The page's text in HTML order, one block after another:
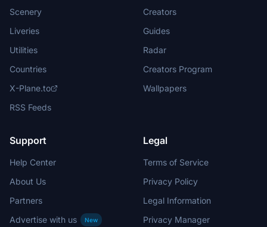
Scenery
Liveries
Utilities
Countries
X-Plane.to
RSS Feeds
Creators
Guides
Radar
Creators Program
Wallpapers
Support
Help Center
About Us
Partners
Advertise with us
New
Legal
Terms of Service
Privacy Policy
Legal Information
Privacy Manager